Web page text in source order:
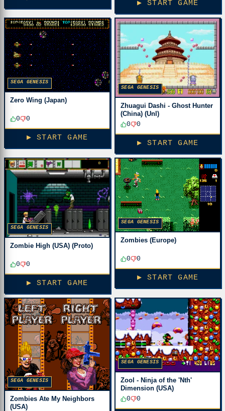
▶ START GAME
SEGA GENESIS
Zero Wing (Japan)
0 0
▶ START GAME
SEGA GENESIS
Zhuagui Dashi - Ghost Hunter
(China) (Unl)
0
0
▶ START GAME
SEGA GENESIS
Zombie High (USA) (Proto)
0 0
▶ START GAME
SEGA GENESIS
Zombies (Europe)
0 0
▶ START GAME
SEGA GENESIS
Zombies Ate My Neighbors
(USA)
SEGA GENESIS
Zool - Ninja of the 'Nth'
Dimension (USA)
0
0